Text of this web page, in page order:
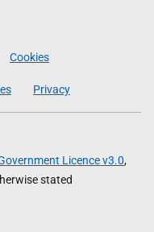
Cookies
Privacy
Licence v3.0,
stated